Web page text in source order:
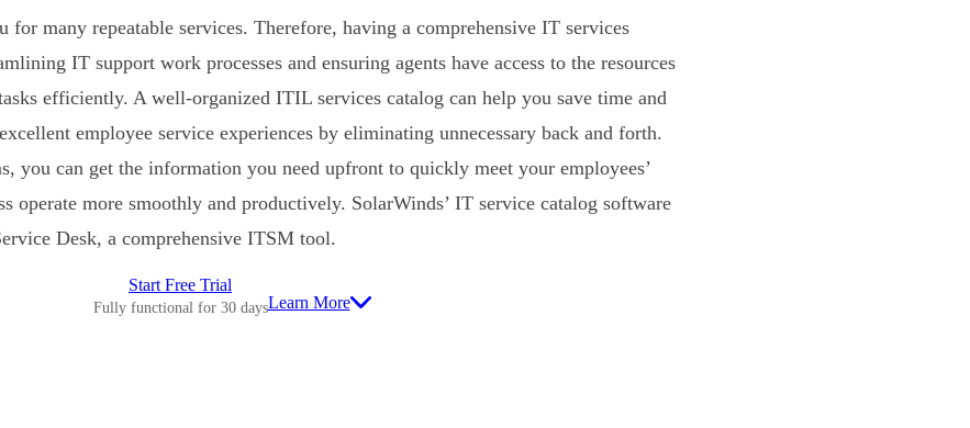
for many repeatable services. Therefore, having a comprehensive IT services
IT support work processes and ensuring agents have access to the resources
efficiently. A well-organized ITIL services catalog can help you save time and
employee service experiences by eliminating unnecessary back and forth.
you can get the information you need upfront to quickly meet your employees’
operate more smoothly and productively. SolarWinds’ IT service catalog software
Desk, a comprehensive ITSM tool.
Start Free Trial
Fully functional for 30 daysLearn More